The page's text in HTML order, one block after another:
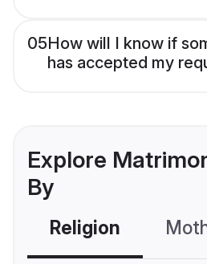
05How will I know if
has accepted my
Explore
By
Religion